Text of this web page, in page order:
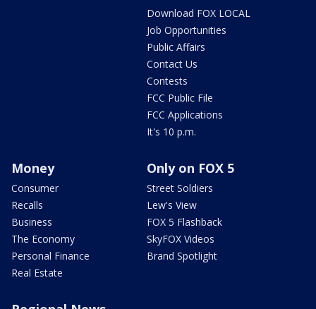
Download FOX LOCAL
Job Opportunities
Public Affairs
Contact Us
Contests
FCC Public File
FCC Applications
It's 10 p.m.
Money
Consumer
Recalls
Business
The Economy
Personal Finance
Real Estate
Only on FOX 5
Street Soldiers
Lew's View
FOX 5 Flashback
SkyFOX Videos
Brand Spotlight